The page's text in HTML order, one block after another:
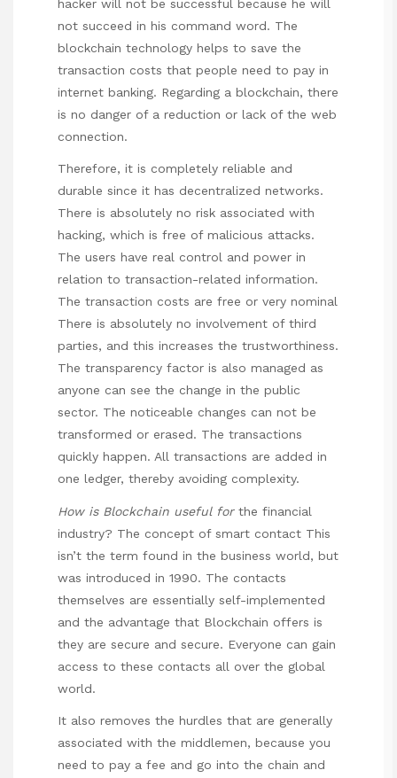
hacker will not be successful because he will
not succeed in his command word. The
blockchain technology helps to save the
transaction costs that people need to pay in
internet banking. Regarding a blockchain, there
is no danger of a reduction or lack of the web
connection.
Therefore, it is completely reliable and
durable since it has decentralized networks.
There is absolutely no risk associated with
hacking, which is free of malicious attacks.
The users have real control and power in
relation to transaction-related information.
The transaction costs are free or very nominal
There is absolutely no involvement of third
parties, and this increases the trustworthiness.
The transparency factor is also managed as
anyone can see the change in the public
sector. The noticeable changes can not be
transformed or erased. The transactions
quickly happen. All transactions are added in
one ledger, thereby avoiding complexity.
How is Blockchain useful forthe financial
industry? The concept of smart contact This
isn’t the term found in the business world, but
was introduced in 1990. The contacts
themselves are essentially self-implemented
and the advantage that Blockchain offers is
they are secure and secure. Everyone can gain
access to these contacts all over the global
world.
It also removes the hurdles that are generally
associated with the middlemen, because you
need to pay a fee and go into the chain and